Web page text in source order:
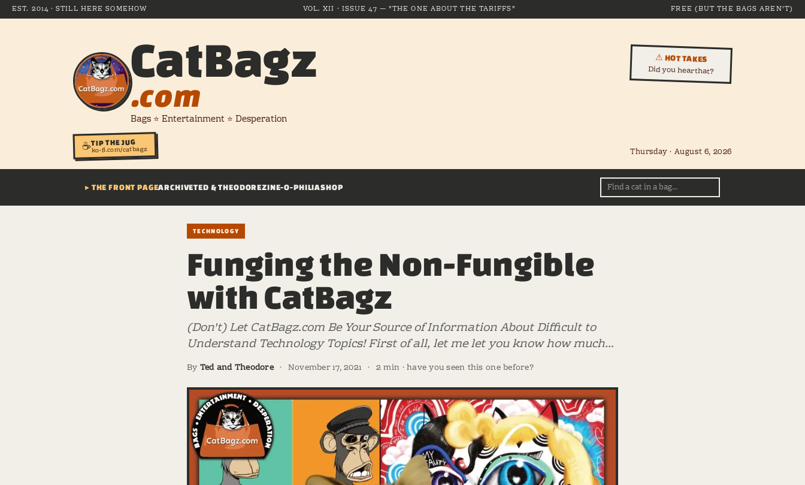
EST. 2014 · STILL HERE SOMEHOW VOL. XII · ISSUE 47 — "THE ONE ABOUT THE TARIFFS" FREE (BUT THE BAGS AREN'T)
CatBagz
.com
Bags ⭐ Entertainment ⭐ Desperation
☕TIP THE JUG
ko-fi.com/catbagz
⚠ HOT TAKES
Did you hear that?
Thursday · August 6, 2026
▸ THE FRONT PAGEARCHIVETED & THEODOREZINE-O-PHILIASHOP
TECHNOLOGY
Funging the Non-Fungible
with CatBagz
(Don't) Let CatBagz.com Be Your Source of Information About Difficult to
Understand Technology Topics! First of all, let me let you know how much…
By Ted and Theodore · November 17, 2021 · 2 min · have you seen this one before?